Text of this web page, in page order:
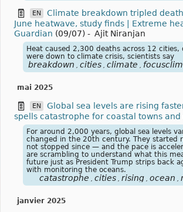
EN
Climate breakdown tripled
June heatwave, study finds | Extreme
Guardian (09/07) - Ajit Niranjan
Heat caused 2,300 deaths across 12
were down to climate crisis, scientists say
breakdown cities climate
mai 2025
EN
Global sea levels are rising
spells catastrophe for coastal towns and
For around 2,000 years, global sea levels
changed in the 20th century. They started
not stopped since — and the pace is
are scrambling to understand what this
future just as President Trump strips back
with monitoring the oceans.
catastrophe cities rising ocean
janvier 2025